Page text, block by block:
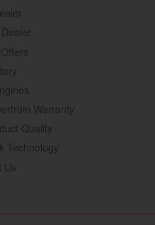
Warranty
Quality
Technology
Us